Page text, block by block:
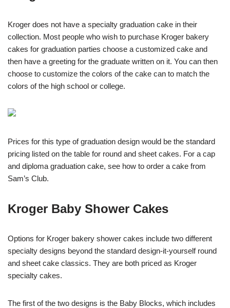
Kroger does not have a specialty graduation cake in their
collection. Most people who wish to purchase Kroger bakery
cakes for graduation parties choose a customized cake and
then have a greeting for the graduate written on it. You can then
choose to customize the colors of the cake can to match the
colors of the high school or college.
Prices for this type of graduation design would be the standard
pricing listed on the table for round and sheet cakes. For a cap
and diploma graduation cake, see how to order a cake from
Sam’s Club.
Kroger Baby Shower Cakes
Options for Kroger bakery shower cakes include two different
specialty designs beyond the standard design-it-yourself round
and sheet cake classics. They are both priced as Kroger
specialty cakes.
The first of the two designs is the Baby Blocks, which includes